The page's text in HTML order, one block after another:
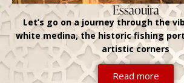
Essaouira
Let’s go on a journey through the
white medina, the historic fishing
artistic corners
Read more